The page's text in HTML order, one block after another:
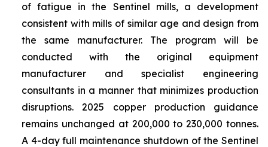
of fatigue in the Sentinel mills, a development
consistent with mills of similar age and design from
the same manufacturer. The program will be
conducted with the original equipment
manufacturer and specialist engineering
consultants in a manner that minimizes production
disruptions. 2025 copper production guidance
remains unchanged at 200,000 to 230,000 tonnes.
A 4-day full maintenance shutdown of the Sentinel